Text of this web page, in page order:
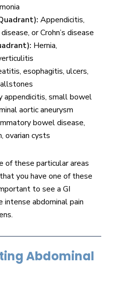
Appendicitis,
or Crohn’s disease
Hernia,
esophagitis, ulcers,
appendicitis, small bowel
aortic aneurysm
bowel disease,
ovarian cysts
of these particular areas
you have one of these
to see a GI
intense abdominal pain
Abdominal